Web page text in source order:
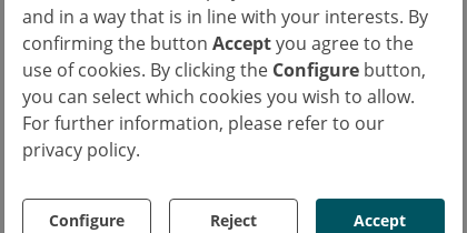
and in a way that is in line with your interests. By
confirming the button Acceptyou agree to the
use of cookies. By clicking the Configure button,
you can select which cookies you wish to allow.
For further information, please refer to our
privacy policy.
Configure Reject Accept
">
"